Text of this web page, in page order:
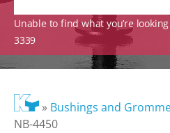
Unable to find what you’re
3339
» Bushings and
NB-4450